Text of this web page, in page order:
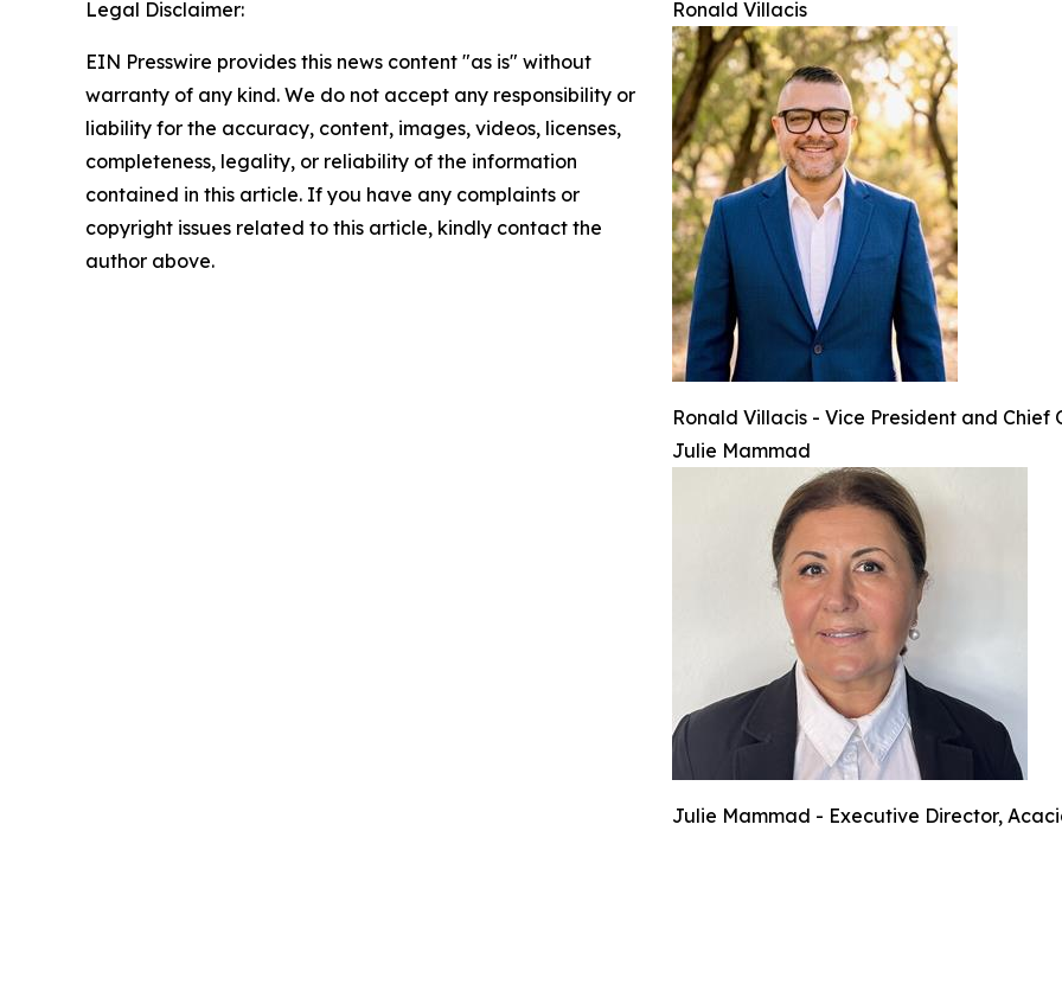
Ronald Villacis
Ronald Villacis - Vice President and
Julie Mammad
Julie Mammad - Executive Director,
Legal Disclaimer:
EIN Presswire provides this news content "as is" without
warranty of any kind. We do not accept any responsibility or
liability for the accuracy, content, images, videos, licenses,
completeness, legality, or reliability of the information
contained in this article. If you have any complaints or
copyright issues related to this article, kindly contact the
author above.